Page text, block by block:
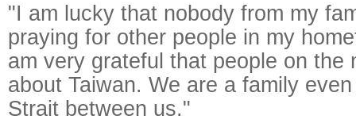
"I am lucky that nobody from my
praying for other people in my
am very grateful that people on the
about Taiwan. We are a family
Strait between us."